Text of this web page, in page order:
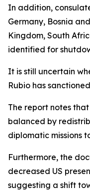
In addition,
Germany, Bosnia
Kingdom, South
identified for
It is still uncertain
Rubio has
The report notes
balanced by
diplomatic missions
Furthermore, the
decreased US
suggesting a shift